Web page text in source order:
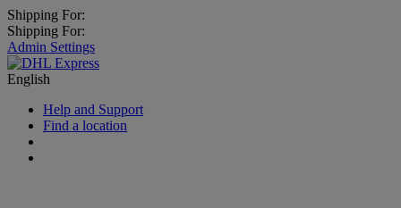
Shipping For:
Shipping For:
Admin Settings
English
Help and Support
Find a location